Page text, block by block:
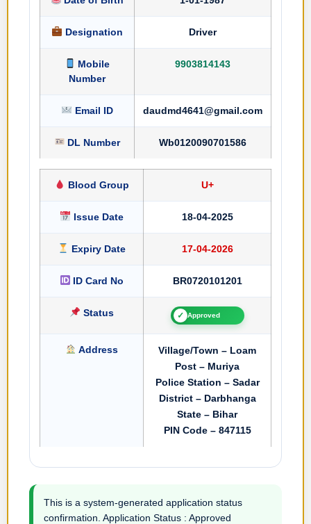
Designation Driver
Mobile
Number
9903814143
Email ID daudmd4641@gmail.com
DL Number Wb0120090701586
Blood Group U+
Issue Date 18-04-2025
Expiry Date 17-04-2026
ID Card No BR0720101201
Status ✓ Approved
Address
Village/Town – Loam
Post – Muriya
Police Station – Sadar
District – Darbhanga
State – Bihar
PIN Code – 847115
This is a system-generated application status
confirmation. Application Status : Approved